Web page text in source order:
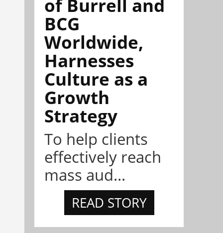
of Burrell and
BCG
Worldwide,
Harnesses
Culture as a
Growth
Strategy
To help clients
effectively reach
mass aud...
READ STORY